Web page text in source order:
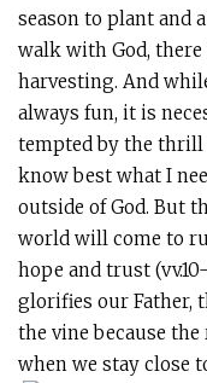
season to plant and
walk with God,
harvesting. And
always fun, it is
tempted by the
know best what I
outside of God. But
world will come to
hope and trust
glorifies our Father,
the vine because
when we stay close